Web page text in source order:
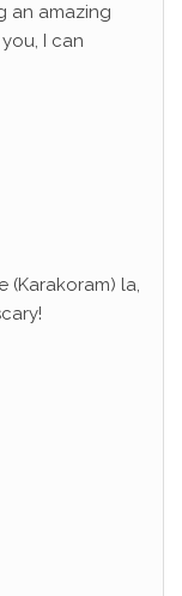
an amazing
I can
(Karakoram) la,